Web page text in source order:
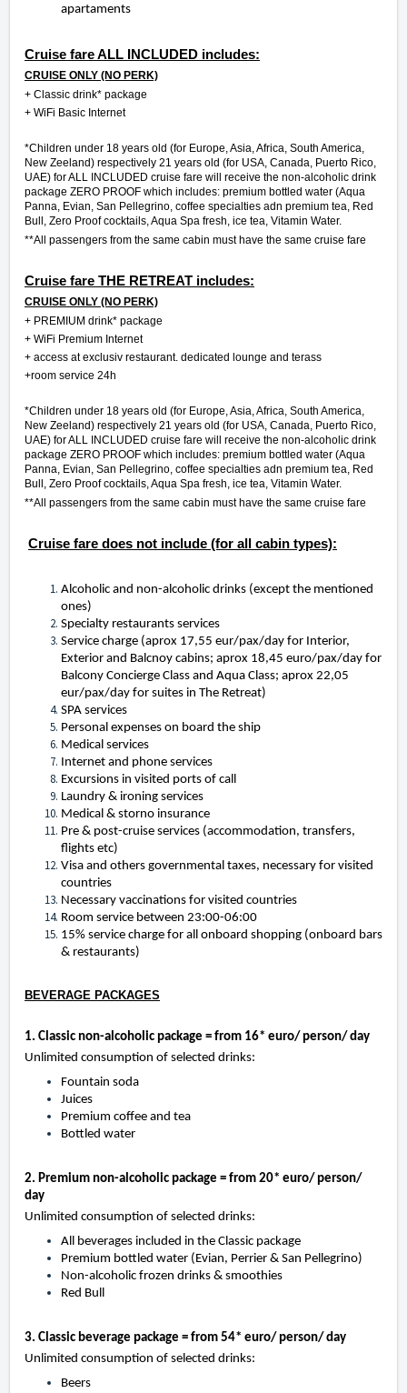
apartaments
Cruise fare ALL INCLUDED includes:
CRUISE ONLY (NO PERK)
+ Classic drink* package
+ WiFi Basic Internet
*Children under 18 years old (for Europe, Asia, Africa, South America,
New Zeeland) respectively 21 years old (for USA, Canada, Puerto Rico,
UAE) for ALL INCLUDED cruise fare will receive the non-alcoholic drink
package ZERO PROOF which includes: premium bottled water (Aqua
Panna, Evian, San Pellegrino, coffee specialties adn premium tea, Red
Bull, Zero Proof cocktails, Aqua Spa fresh, ice tea, Vitamin Water.
**All passengers from the same cabin must have the same cruise fare
Cruise fare THE RETREAT includes:
CRUISE ONLY (NO PERK)
+ PREMIUM drink* package
+ WiFi Premium Internet
+ access at exclusiv restaurant. dedicated lounge and terass
+room service 24h
*Children under 18 years old (for Europe, Asia, Africa, South America,
New Zeeland) respectively 21 years old (for USA, Canada, Puerto Rico,
UAE) for ALL INCLUDED cruise fare will receive the non-alcoholic drink
package ZERO PROOF which includes: premium bottled water (Aqua
Panna, Evian, San Pellegrino, coffee specialties adn premium tea, Red
Bull, Zero Proof cocktails, Aqua Spa fresh, ice tea, Vitamin Water.
**All passengers from the same cabin must have the same cruise fare
Cruise fare does not include (for all cabin types):
Alcoholic and non-alcoholic drinks (except the mentioned
ones)
Specialty restaurants services
Service charge (aprox 17,55 eur/pax/day for Interior,
Exterior and Balcnoy cabins; aprox 18,45 euro/pax/day for
Balcony Concierge Class and Aqua Class; aprox 22,05
eur/pax/day for suites in The Retreat)
SPA services
Personal expenses on board the ship
Medical services
Internet and phone services
Excursions in visited ports of call
Laundry & ironing services
Medical & storno insurance
Pre & post-cruise services (accommodation, transfers,
flights etc)
Visa and others governmental taxes, necessary for visited
countries
Necessary vaccinations for visited countries
Room service between 23:00-06:00
15% service charge for all onboard shopping (onboard bars
& restaurants)
BEVERAGE PACKAGES
1. Classic non-alcoholic package = from 16* euro/ person/ day
Unlimited consumption of selected drinks:
Fountain soda
Juices
Premium coffee and tea
Bottled water
2. Premium non-alcoholic package = from 20* euro/ person/
day
Unlimited consumption of selected drinks:
All beverages included in the Classic package
Premium bottled water (Evian, Perrier & San Pellegrino)
Non-alcoholic frozen drinks & smoothies
Red Bull
3. Classic beverage package = from 54* euro/ person/ day
Unlimited consumption of selected drinks:
Beers